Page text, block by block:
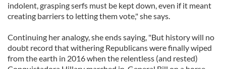
indolent, grasping serfs must be kept down, even if it meant
creating barriers to letting them vote," she says.
Continuing her analogy, she ends saying, "But history will no
doubt record that withering Republicans were finally wiped
from the earth in 2016 when the relentless (and rested)